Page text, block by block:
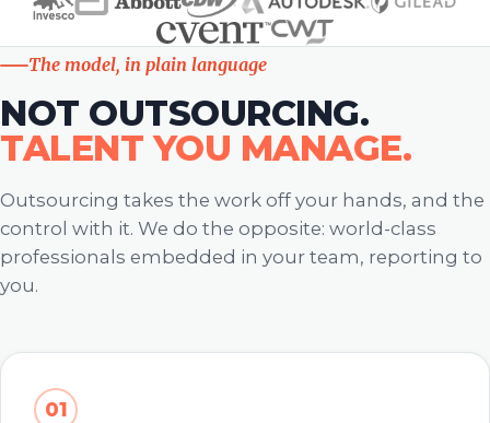
The model, in plain language
NOT OUTSOURCING.
TALENT YOU MANAGE.
Outsourcing takes the work off your hands, and the
control with it. We do the opposite: world-class
professionals embedded in your team, reporting to
you.
01